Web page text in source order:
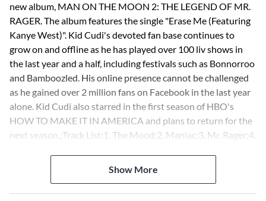
new album, MAN ON THE MOON 2: THE LEGEND OF MR.
RAGER. The album features the single "Erase Me (Featuring
Kanye West)". Kid Cudi's devoted fan base continues to
grow on and offline as he has played over 100 liv shows in
the last year and a half, including festivals such as Bonnorroo
and Bamboozled. His online presence cannot be challenged
as he gained over 2 million fans on Facebook in the last year
alone. Kid Cudi also starred in the first season of HBO's
HOW TO MAKE IT IN AMERICA and plans to return for the
next season.;Track List:1. The Mood;2. Maniac;3. Mr. Rager;4.
Marijuana;14. Mojo So Dope;15. Ashin Kusher;16. Erase Me
Show More